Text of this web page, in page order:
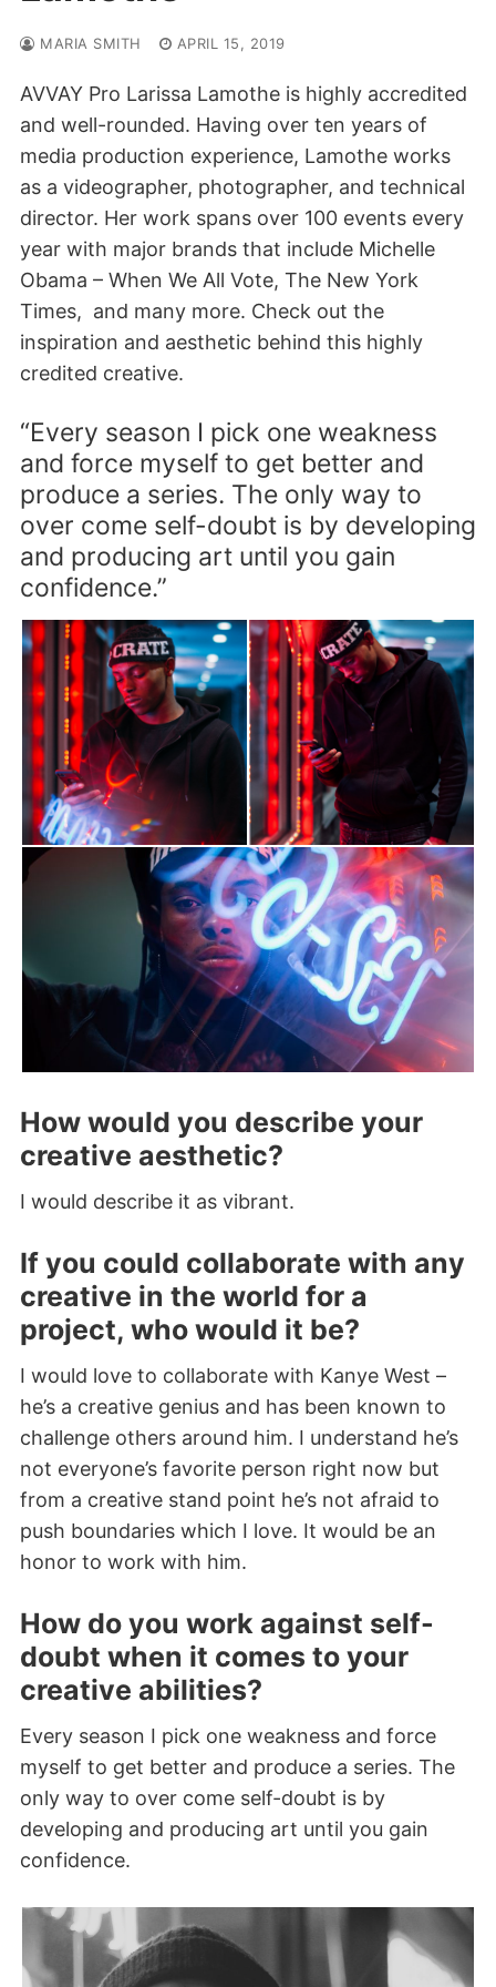
MARIA SMITH APRIL 15, 2019
AVVAY Pro Larissa Lamothe is highly accredited
and well-rounded. Having over ten years of
media production experience, Lamothe works
as a videographer, photographer, and technical
director. Her work spans over 100 events every
year with major brands that include Michelle
Obama – When We All Vote, The New York
Times, and many more. Check out the
inspiration and aesthetic behind this highly
credited creative.
“Every season I pick one weakness
and force myself to get better and
produce a series. The only way to
over come self-doubt is by developing
and producing art until you gain
confidence.”
How would you describe your
creative aesthetic?
I would describe it as vibrant.
If you could collaborate with any
creative in the world for a
project, who would it be?
I would love to collaborate with Kanye West –
he’s a creative genius and has been known to
challenge others around him. I understand he’s
not everyone’s favorite person right now but
from a creative stand point he’s not afraid to
push boundaries which I love. It would be an
honor to work with him.
How do you work against self-
doubt when it comes to your
creative abilities?
Every season I pick one weakness and force
myself to get better and produce a series. The
only way to over come self-doubt is by
developing and producing art until you gain
confidence.